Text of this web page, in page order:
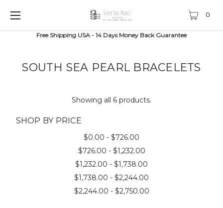
Free Shipping USA - 14 Days Money Back Guarantee
0
SOUTH SEA PEARL BRACELETS
Showing all 6 products.
SHOP BY PRICE
$0.00 - $726.00
$726.00 - $1,232.00
$1,232.00 - $1,738.00
$1,738.00 - $2,244.00
$2,244.00 - $2,750.00